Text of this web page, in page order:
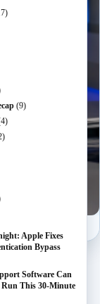
and anyone
(9)
Apple Fixes
Bypass
Software Can
Run This 30-Minute